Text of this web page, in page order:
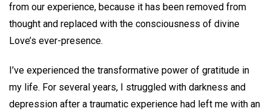
from our experience, because it has been removed from
thought and replaced with the consciousness of divine
Love’s ever-presence.
I’ve experienced the transformative power of gratitude in
my life. For several years, I struggled with darkness and
depression after a traumatic experience had left me with an